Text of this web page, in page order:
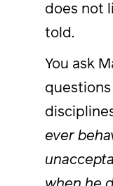
does not
told.
You ask
ever